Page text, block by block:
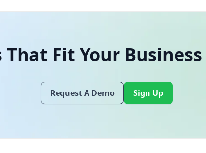
That Fit Your
Request A Demo Sign Up